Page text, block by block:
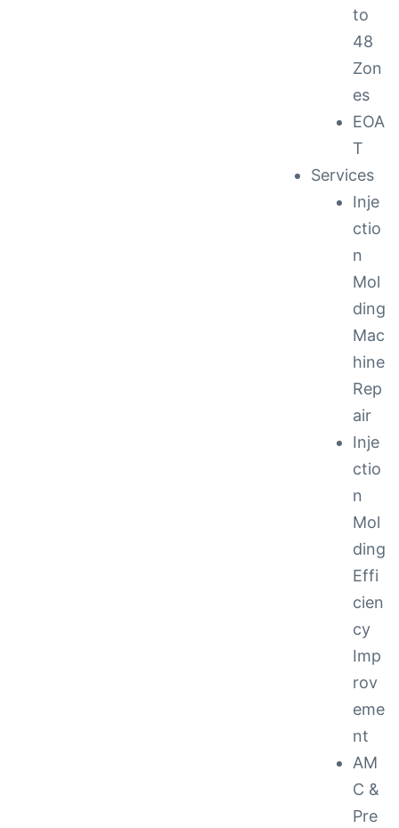
to
48
Zon
es
EOA
T
Services
Inje
ctio
n
Mol
ding
Mac
hine
Rep
air
Inje
ctio
n
Mol
ding
Effi
cien
cy
Imp
rov
eme
nt
AM
C &
Pre